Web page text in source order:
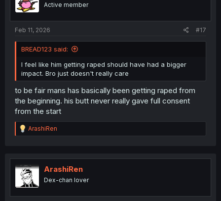
Active member
Feb 11, 2026 #17
BREAD123 said:
I feel like him getting raped should have had a bigger
impact. Bro just doesn't really care
to be fair mans has basically been getting raped from
the beginning. his butt never really gave full consent
from the start
R
e
t
i
o
n
ArashiRen
ArashiRen
Dex-chan lover